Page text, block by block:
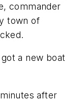
commander
town of
a new boat
after